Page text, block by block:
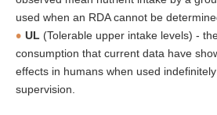
used when an RDA cannot be
UL (Tolerable upper intake levels) -
consumption that current data have
effects in humans when used
supervision.